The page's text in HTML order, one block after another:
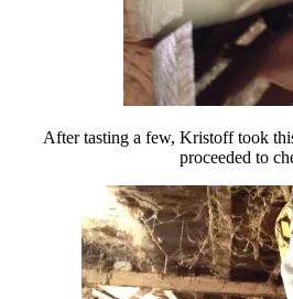
After tasting a few, Kristoff took
proceeded to